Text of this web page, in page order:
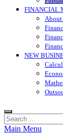
FINANCIAL
About
NEW
Search
for:
Main Menu